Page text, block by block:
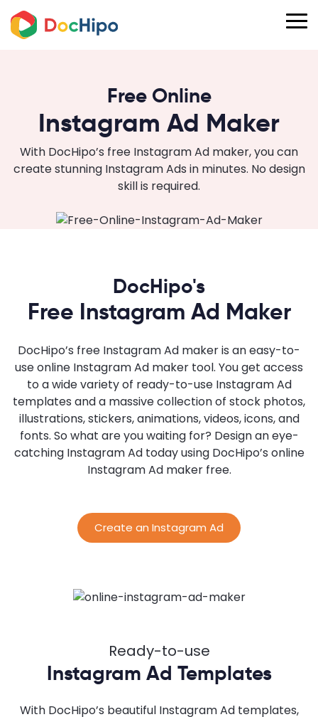
Free Online
Instagram Ad Maker
With DocHipo’s free Instagram Ad maker, you can
create stunning Instagram Ads in minutes. No design
skill is required.
DocHipo's
Free Instagram Ad Maker
DocHipo’s free Instagram Ad maker is an easy-to-
use online Instagram Ad maker tool. You get access
to a wide variety of ready-to-use Instagram Ad
templates and a massive collection of stock photos,
illustrations, stickers, animations, videos, icons, and
fonts. So what are you waiting for? Design an eye-
catching Instagram Ad today using DocHipo’s online
Instagram Ad maker free.
Create an Instagram Ad
Ready-to-use
Instagram Ad Templates
With DocHipo’s beautiful Instagram Ad templates,